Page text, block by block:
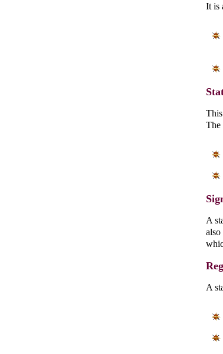
It is
The
A
A